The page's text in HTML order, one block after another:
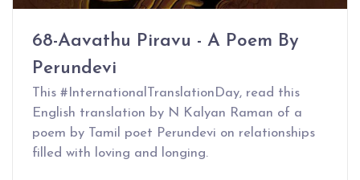
68-Aavathu Piravu - A Poem By
Perundevi
This #InternationalTranslationDay, read this
English translation by N Kalyan Raman of a
poem by Tamil poet Perundevi on relationships
filled with loving and longing.